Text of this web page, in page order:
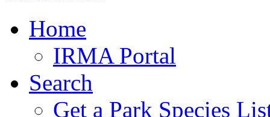
Home
IRMA Portal
Search
Get a Park Species